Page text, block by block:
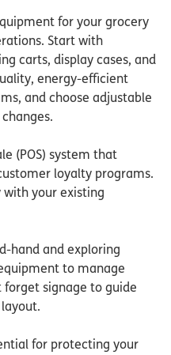
for your grocery
Start with
carts, display cases, and
energy-efficient
and choose adjustable
(POS) system that
loyalty programs.
your existing
hand and exploring
to manage
forget signage to guide
for protecting your